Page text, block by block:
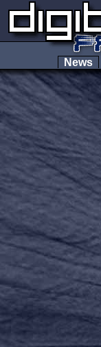
News